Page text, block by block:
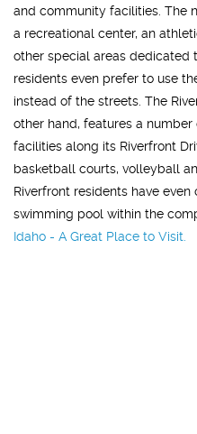
and community facilities. The
a recreational center, an
other special areas dedicated
residents even prefer to use
instead of the streets. The
other hand, features a
facilities along its Riverfront
basketball courts, volleyball
Riverfront residents have
swimming pool within the
Idaho - A Great Place to Visit.